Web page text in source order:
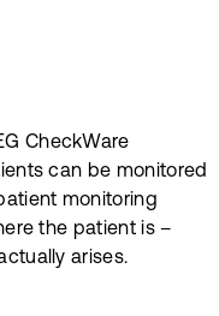
CheckWare
can be monitored
monitoring
the patient is –
arises.